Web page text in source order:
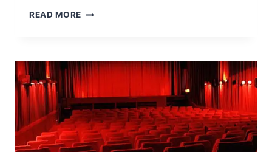
READ MORE GUIDE
COLLEGE
IN
THE
FINE
ARTS
(VISUAL
OR